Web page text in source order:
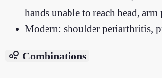
hands unable to reach head,
Modern: shoulder periarthritis,
bubble_chart Combinations